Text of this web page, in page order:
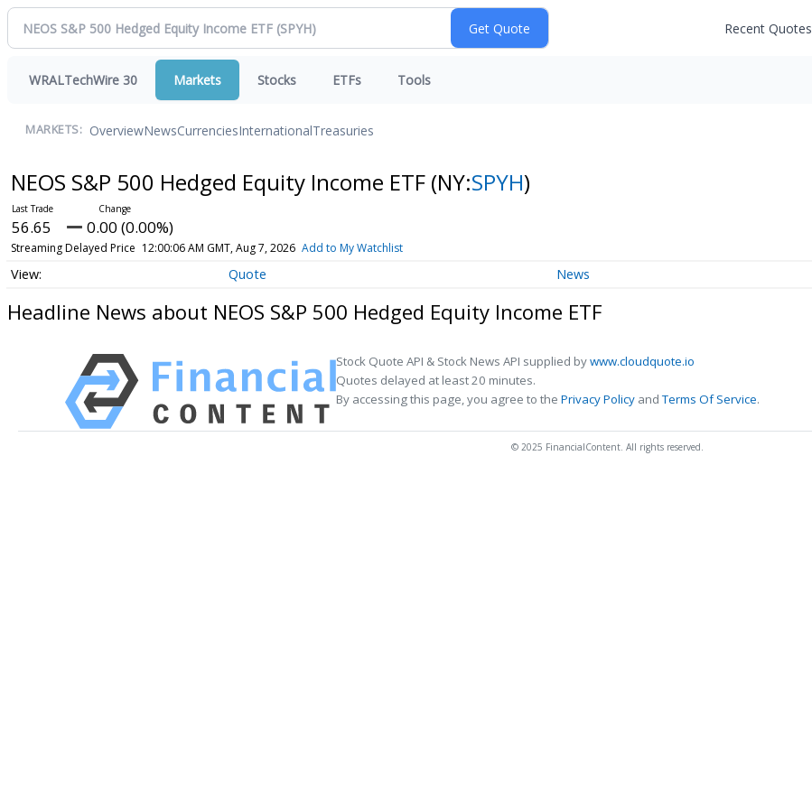
Recent Quotes
WRALTechWire 30 Markets Stocks ETFs Tools
MARKETS: OverviewNewsCurrenciesInternationalTreasuries
NEOS S&P 500 Hedged Equity Income ETF (NY:SPYH)
56.65 0.00 (0.00%)
Streaming Delayed Price 12:00:06 AM GMT, Aug 7, 2026 Add to My Watchlist
Quote News
Headline News about NEOS S&P 500 Hedged Equity Income ETF
Stock Quote API & Stock News API supplied bywww.cloudquote.io
Quotes delayed at least 20 minutes.
By accessing this page, you agree to the Privacy Policy andTerms Of Service.
© 2025 FinancialContent. All rights reserved.